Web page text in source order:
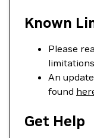
Known
Please
An
found
Get Help